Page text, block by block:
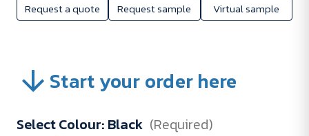
Request a quote Request sample Virtual sample
Start your order here
Select Colour: Black (Required)